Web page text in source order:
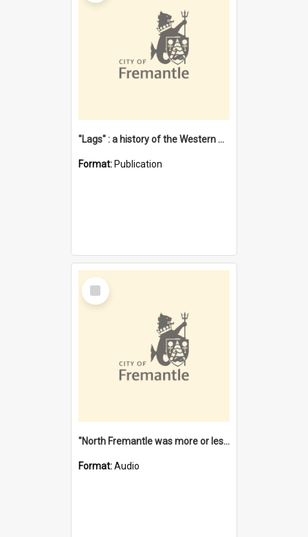
"Lags" : a history of the Western Australian convict phenomenon
Format: Publication
Select
Item
"North Fremantle was more or less all one" [oral history] / / interviewer: Margaret Howroyd
Format:Audio